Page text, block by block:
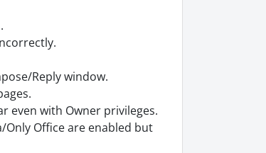
Reply window.
even with Owner privileges.
Office are enabled but